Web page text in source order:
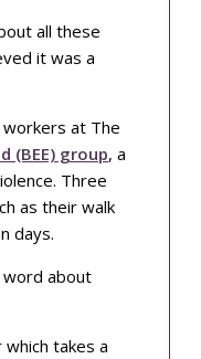
all these
it was a
workers at The
(BEE) group, a
Three
as their walk
days.
word about
takes a